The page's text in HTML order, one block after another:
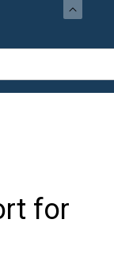
for